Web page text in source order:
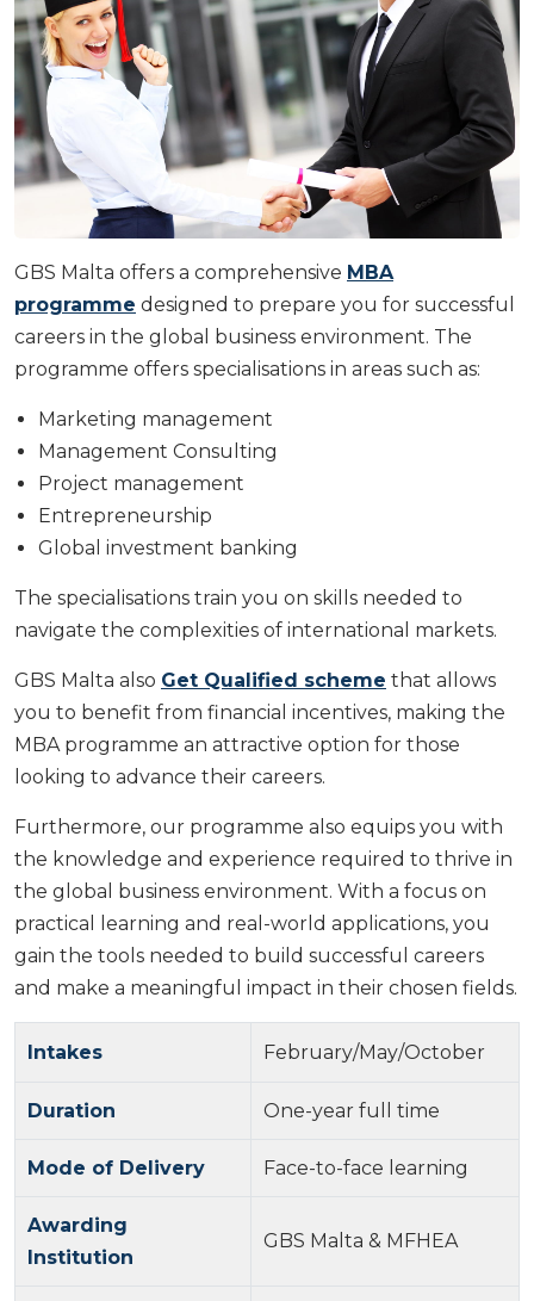
GBS Malta offers a comprehensive MBA
programme designed to prepare you for successful
careers in the global business environment. The
programme offers specialisations in areas such as:
Marketing management
Management Consulting
Project management
Entrepreneurship
Global investment banking
The specialisations train you on skills needed to
navigate the complexities of international markets.
GBS Malta also Get Qualified scheme that allows
you to benefit from financial incentives, making the
MBA programme an attractive option for those
looking to advance their careers.
Furthermore, our programme also equips you with
the knowledge and experience required to thrive in
the global business environment. With a focus on
practical learning and real-world applications, you
gain the tools needed to build successful careers
and make a meaningful impact in their chosen fields.
Intakes February/May/October
Duration One-year full time
Mode of Delivery Face-to-face learning
Awarding
Institution
GBS Malta & MFHEA